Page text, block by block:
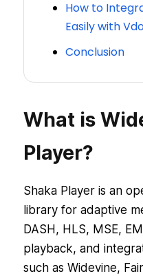
How to
Easily with
Conclusion
What is
Player?
Shaka Player is an
library for adaptive
DASH, HLS, MSE,
playback, and
such as Widevine,